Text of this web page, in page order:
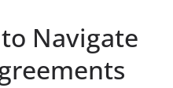
Navigate